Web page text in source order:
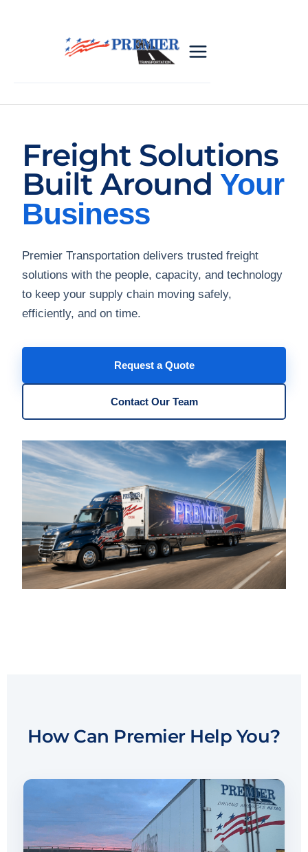
Freight Solutions
Built Around Your
Business
Premier Transportation delivers trusted freight
solutions with the people, capacity, and technology
to keep your supply chain moving safely,
efficiently, and on time.
Request a Quote
Contact Our Team
How Can Premier Help You?